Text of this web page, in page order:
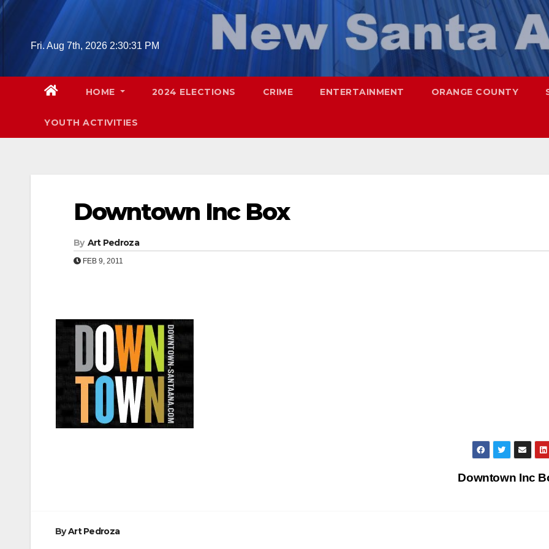
Skip
Fri. Aug 7th, 2026 2:30:32 PM
HOME 2024 ELECTIONS CRIME ENTERTAINMENT ORANGE COUNTY
YOUTH ACTIVITIES
Downtown Inc Box
By Art Pedroza
FEB 9, 2011
Downtown Inc
ByArt Pedroza